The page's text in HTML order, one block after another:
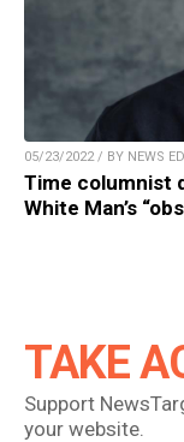
05/23/2022 / BY NEWS
Time columnist
White Man’s
TAKE
Support
your website.